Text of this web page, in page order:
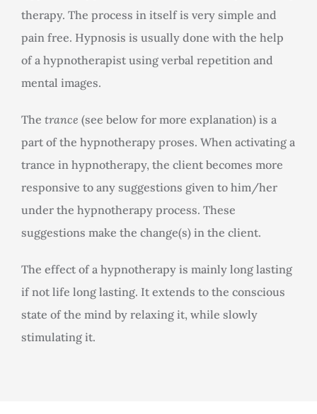
therapy. The process in itself is very simple and
pain free. Hypnosis is usually done with the help
of a hypnotherapist using verbal repetition and
mental images.
The trance (see below for more explanation) is a
part of the hypnotherapy proses. When activating a
trance in hypnotherapy, the client becomes more
responsive to any suggestions given to him/her
under the hypnotherapy process. These
suggestions make the change(s) in the client.
The effect of a hypnotherapy is mainly long lasting
if not life long lasting. It extends to the conscious
state of the mind by relaxing it, while slowly
stimulating it.